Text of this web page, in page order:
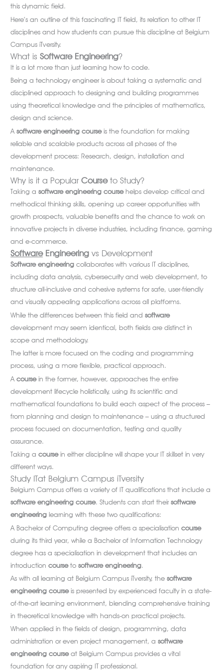
this dynamic field.
Here’s an outline of this fascinating IT field, its relation to other IT
disciplines and how students can pursue this discipline at Belgium
Campus iTversity.
What isSoftware Engineering?
It is a lot more than just learning how to code.
Being a technology engineer is about taking a systematic and
disciplined approach to designing and building programmes
using theoretical knowledge and the principles of mathematics,
design and science.
Asoftware engineering courseis the foundation for making
reliable and scalable products across all phases of the
development process: Research, design, installation and
maintenance.
Why is it a PopularCourseto Study?
Taking asoftware engineering coursehelps develop critical and
methodical thinking skills, opening up career opportunities with
growth prospects, valuable benefits and the chance to work on
innovative projects in diverse industries, including finance, gaming
and e-commerce.
Software Engineering vs Development
Software engineering collaborates with various IT disciplines,
including data analysis, cybersecurity and web development, to
structure all-inclusive and cohesive systems for safe, user-friendly
and visually appealing applications across all platforms.
While the differences between this field andsoftware
development may seem identical, both fields are distinct in
scope and methodology.
The latter is more focused on the coding and programming
process, using a more flexible, practical approach.
Acoursein the former, however, approaches the entire
development lifecycle holistically, using its scientific and
mathematical foundations to build each aspect of the process –
from planning and design to maintenance – using a structured
process focused on documentation, testing and quality
assurance.
Taking acoursein either discipline will shape your IT skillset in very
different ways.
Study ITat Belgium Campus iTversity
Belgium Campus offers a variety of IT qualifications that include a
software engineering course. Students can start theirsoftware
engineering learning with these two qualifications:
A Bachelor of Computing degree offers a specialisationcourse
during its third year, while a Bachelor of Information Technology
degree has a specialisation in development that includes an
introductioncoursetosoftware engineering.
As with all learning at Belgium Campus iTversity, thesoftware
engineering courseis presented by experienced faculty in a state-
of-the-art learning environment, blending comprehensive training
in theoretical knowledge with hands-on practical projects.
When applied in the fields of design, programming, data
administration or even project management, asoftware
engineering courseat Belgium Campus provides a vital
foundation for any aspiring IT professional.